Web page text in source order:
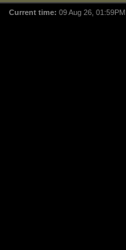
Current time: 09 Aug 26, 01:59PM